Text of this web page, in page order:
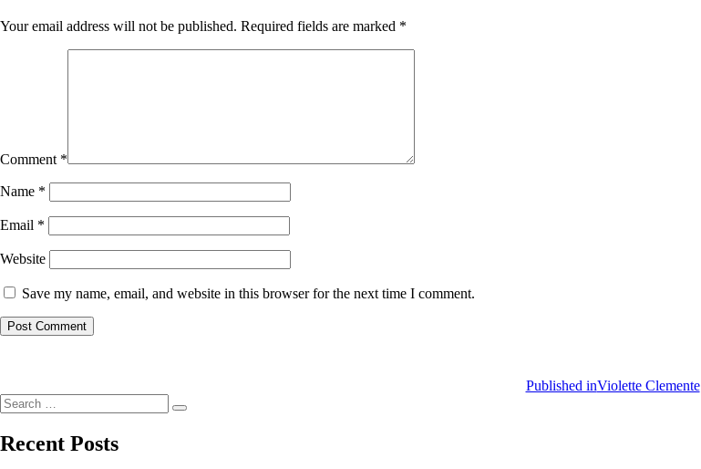
Your email address will not be published. Required fields are marked *
Comment *
Name *
Email *
Website
Save my name, email, and website in this browser for the next time I comment.
Published inViolette Clemente
Search
for:
Search
Recent Posts